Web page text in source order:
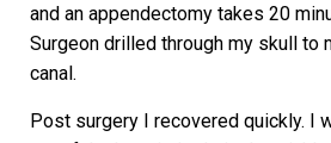
and an appendectomy takes 20
Surgeon drilled through my skull to
canal.
Post surgery I recovered quickly. I